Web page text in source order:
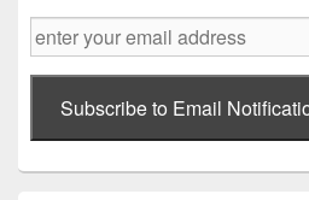
enter
your
email
addressSubscribe to Email